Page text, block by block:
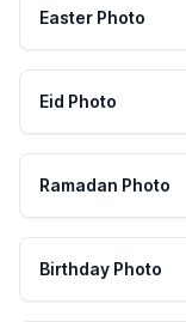
Easter Photo
Eid Photo
Ramadan Photo
Birthday Photo